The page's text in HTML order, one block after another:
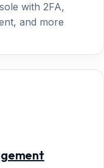
with 2FA,
and more